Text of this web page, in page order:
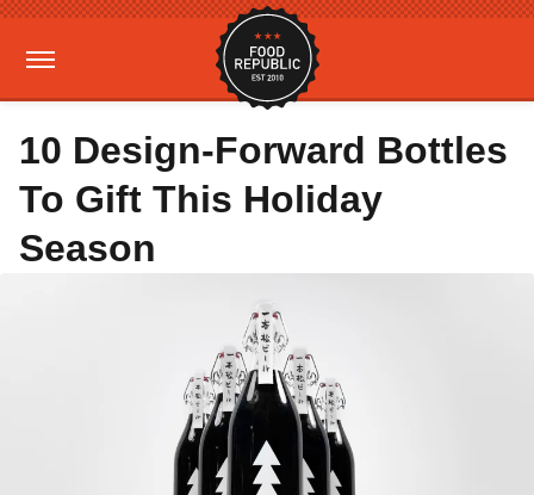
10 Design-Forward Bottles
To Gift This Holiday
Season